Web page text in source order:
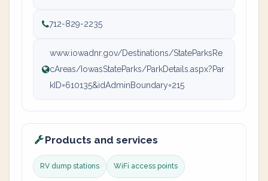
712-829-2235
www.iowadnr.gov/Destinations/StateParksRe
cAreas/IowasStateParks/ParkDetails.aspx?Par
kID=610135&idAdminBoundary=215
Products and services
RV dump stations WiFi access points